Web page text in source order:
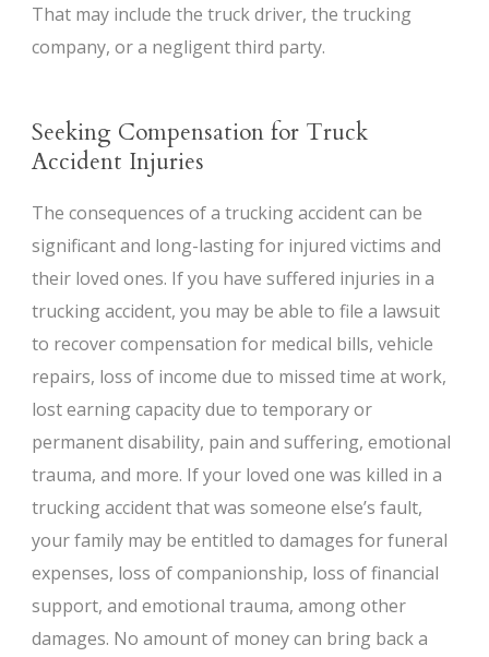
That may include the truck driver, the trucking
company, or a negligent third party.
Seeking Compensation for Truck
Accident Injuries
The consequences of a trucking accident can be
significant and long-lasting for injured victims and
their loved ones. If you have suffered injuries in a
trucking accident, you may be able to file a lawsuit
to recover compensation for medical bills, vehicle
repairs, loss of income due to missed time at work,
lost earning capacity due to temporary or
permanent disability, pain and suffering, emotional
trauma, and more. If your loved one was killed in a
trucking accident that was someone else’s fault,
your family may be entitled to damages for funeral
expenses, loss of companionship, loss of financial
support, and emotional trauma, among other
damages. No amount of money can bring back a